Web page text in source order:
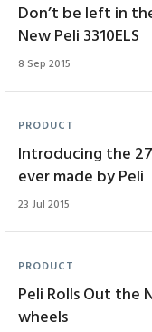
Don’t be left in
New Peli 3310ELS
8 Sep 2015
PRODUCT
Introducing the
ever made by Peli
23 Jul 2015
PRODUCT
Peli Rolls Out the
wheels